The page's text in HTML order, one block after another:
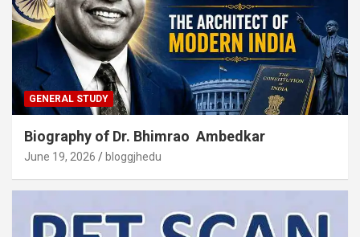
GENERAL STUDY
Biography of Dr. Bhimrao Ambedkar
June 19, 2026 bloggjhedu